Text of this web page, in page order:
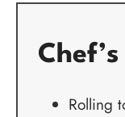
Rolling